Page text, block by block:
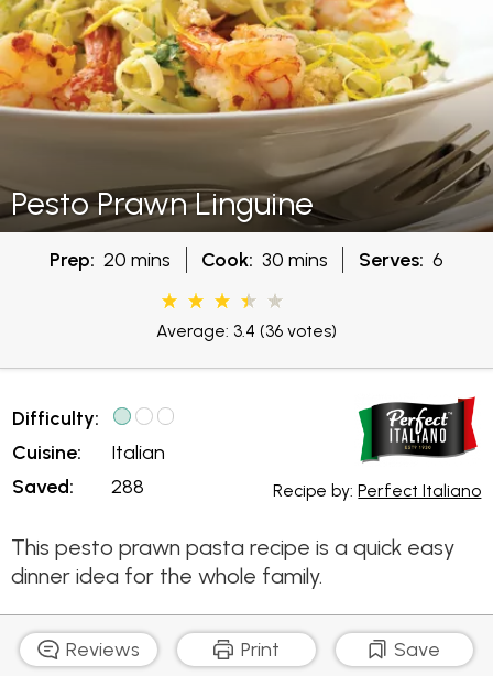
Pesto Prawn Linguine
Prep: 20 mins Cook: 30 mins Serves: 6
Average: 3.4 (36 votes)
Difficulty:
Cuisine:
Saved:
Italian
288
Recipe by:Perfect Italiano
This pesto prawn pasta recipe is a quick easy
dinner idea for the whole family.
Reviews Print Save